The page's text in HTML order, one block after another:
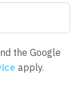
the Google
apply.